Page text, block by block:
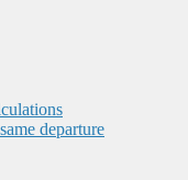
departure